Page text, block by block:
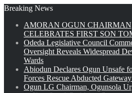
Breaking News
AMORAN OGUN
CELEBRATES FIRST SON
Odeda Legislative Council
Oversight Reveals Widespread
Wards
Abiodun Declares Ogun Unsafe
Forces Rescue Abducted
Ogun LG Chairman, Ogunsola